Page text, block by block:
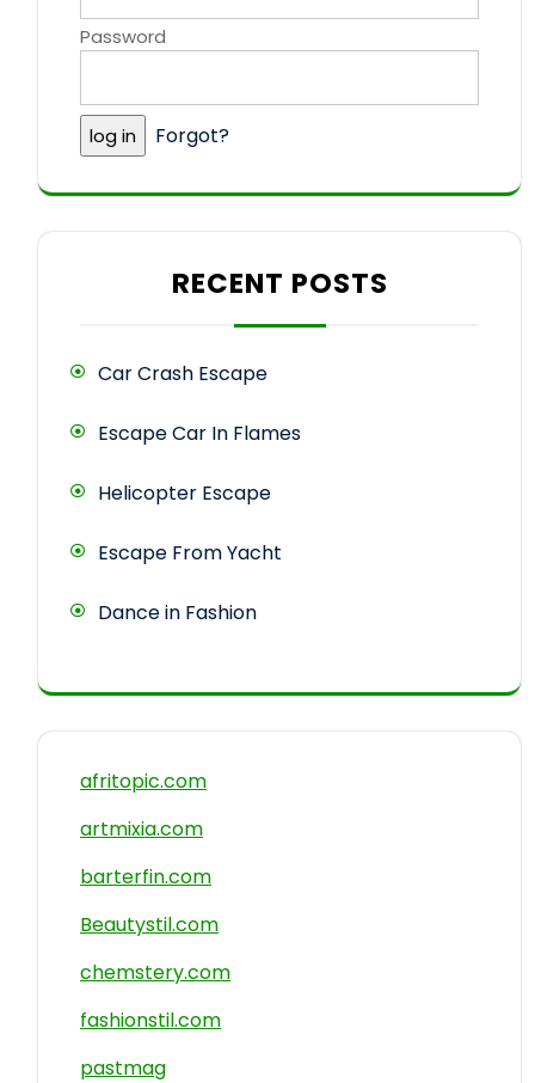
Password
Forgot?
RECENT POSTS
Car Crash Escape
Escape Car In Flames
Helicopter Escape
Escape From Yacht
Dance in Fashion
afritopic.com
artmixia.com
barterfin.com
Beautystil.com
chemstery.com
fashionstil.com
pastmag